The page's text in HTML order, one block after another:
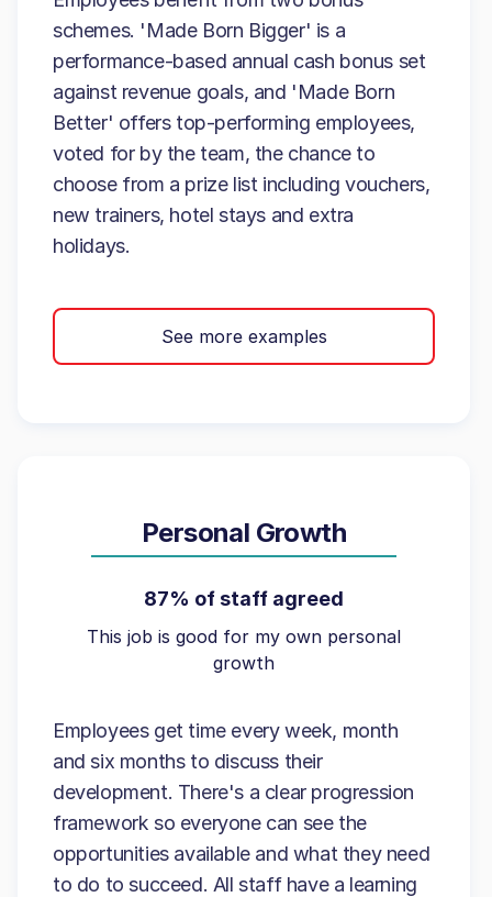
schemes. 'Made Born Bigger' is a
performance-based annual cash bonus set
against revenue goals, and 'Made Born
Better' offers top-performing employees,
voted for by the team, the chance to
choose from a prize list including vouchers,
new trainers, hotel stays and extra
holidays.
See more examples
Personal Growth
87% of staff agreed
This job is good for my own personal
growth
Employees get time every week, month
and six months to discuss their
development. There's a clear progression
framework so everyone can see the
opportunities available and what they need
to do to succeed. All staff have a learning